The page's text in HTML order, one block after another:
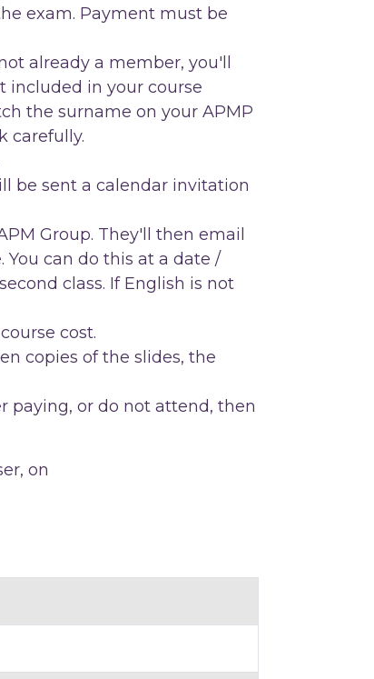
exam. Payment must be
already a member, you'll
included in your course
the surname on your APMP
carefully.
be sent a calendar invitation
Group. They'll then email
can do this at a date /
class. If English is not
cost.
copies of the slides, the
paying, or do not attend, then
on